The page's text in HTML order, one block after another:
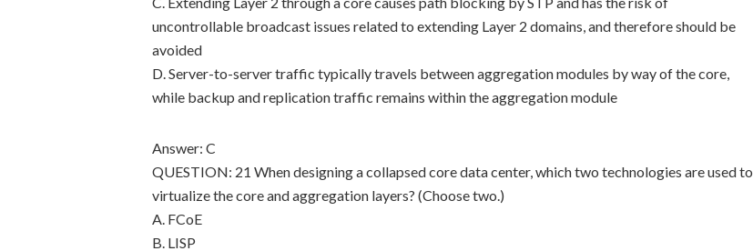
uncontrollable broadcast issues related to extending Layer 2 domains, and therefore should be
avoided
D. Server-to-server traffic typically travels between aggregation modules by way of the core,
while backup and replication traffic remains within the aggregation module
Answer: C
QUESTION: 21 When designing a collapsed core data center, which two technologies are used to
virtualize the core and aggregation layers? (Choose two.)
A. FCoE
B. LISP